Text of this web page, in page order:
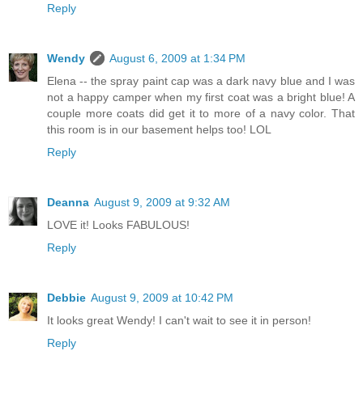
Reply
Wendy
August 6, 2009 at 1:34 PM
Elena -- the spray paint cap was a dark navy blue and I was
not a happy camper when my first coat was a bright blue! A
couple more coats did get it to more of a navy color. That
this room is in our basement helps too! LOL
Reply
Deanna August 9, 2009 at 9:32 AM
LOVE it! Looks FABULOUS!
Reply
Debbie August 9, 2009 at 10:42 PM
It looks great Wendy! I can't wait to see it in person!
Reply